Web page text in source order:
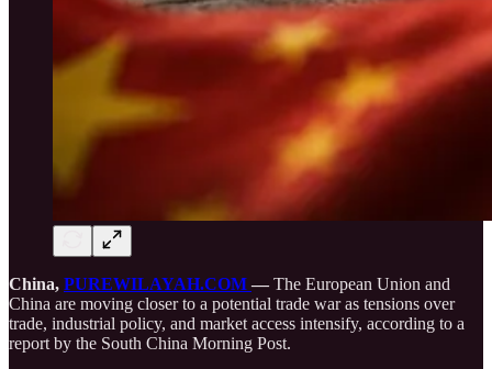
China, PUREWILAYAH.COM — The European Union and
China are moving closer to a potential trade war as tensions over
trade, industrial policy, and market access intensify, according to a
report by the South China Morning Post.